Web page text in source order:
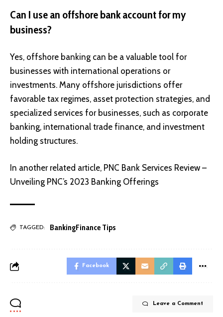
Can I use an offshore bank account for my
business?
Yes, offshore banking can be a valuable tool for
businesses with international operations or
investments. Many offshore jurisdictions offer
favorable tax regimes, asset protection strategies, and
specialized services for businesses, such as corporate
banking, international trade finance, and investment
holding structures.
In another related article, PNC Bank Services Review –
Unveiling PNC’s 2023 Banking Offerings
TAGGED: BankingFinance Tips
Facebook
Leave a Comment